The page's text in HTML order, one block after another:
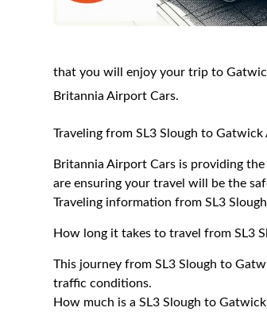
that you will enjoy your trip to
Britannia Airport Cars.
Traveling from SL3 Slough to Gatwick
Britannia Airport Cars is providing
are ensuring your travel will be the
Traveling information from SL3
How long it takes to travel from SL3
This journey from SL3 Slough to
traffic conditions.
How much is a SL3 Slough to